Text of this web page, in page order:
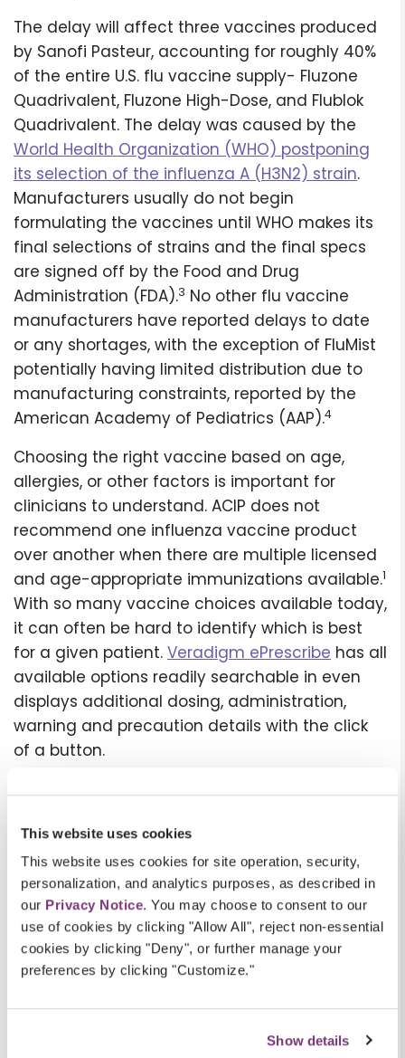
This website uses cookies
This website uses cookies for site operation, security,
personalization, and analytics purposes, as described in
our Privacy Notice. You may choose to consent to our
use of cookies by clicking "Allow All", reject non-essential
cookies by clicking "Deny", or further manage your
preferences by clicking "Customize."
Show details
The delay will affect three vaccines produced
by Sanofi Pasteur, accounting for roughly 40%
of the entire U.S. flu vaccine supply- Fluzone
Quadrivalent, Fluzone High-Dose, and Flublok
Quadrivalent. The delay was caused by the
World Health Organization (WHO) postponing
its selection of the influenza A (H3N2) strain.
Manufacturers usually do not begin
formulating the vaccines until WHO makes its
final selections of strains and the final specs
are signed off by the Food and Drug
Administration (FDA).3 No other flu vaccine
manufacturers have reported delays to date
or any shortages, with the exception of FluMist
potentially having limited distribution due to
manufacturing constraints, reported by the
American Academy of Pediatrics (AAP).4
Choosing the right vaccine based on age,
allergies, or other factors is important for
clinicians to understand. ACIP does not
recommend one influenza vaccine product
over another when there are multiple licensed
and age-appropriate immunizations available.1
With so many vaccine choices available today,
it can often be hard to identify which is best
for a given patient. Veradigm ePrescribe has all
available options readily searchable in even
displays additional dosing, administration,
warning and precaution details with the click
of a button.
This type of easily accessible support can help
appropriately to manage more complex
patients for example those with multiple food
or medication allergies, are elderly, or have
physical impairments. Included with Veradigm
ePrescribe at no additional cost, Veradigm
RxTruePrice™ delivers prescription price
transparency data directly into the prescribing
workflow, helping providers to support patients
to find the most cost-effective and